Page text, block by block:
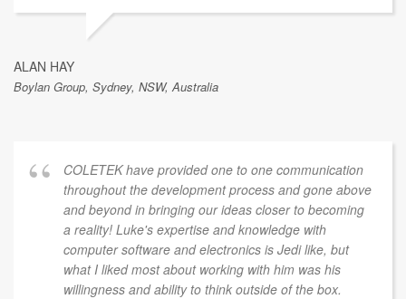
ALAN HAY
Boylan Group, Sydney, NSW, Australia
COLETEK have provided one to one communication
throughout the development process and gone above
and beyond in bringing our ideas closer to becoming
a reality! Luke's expertise and knowledge with
computer software and electronics is Jedi like, but
what I liked most about working with him was his
willingness and ability to think outside of the box.